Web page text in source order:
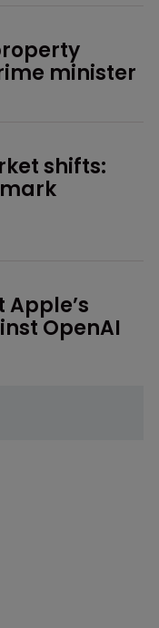
minister
shifts:
OpenAI